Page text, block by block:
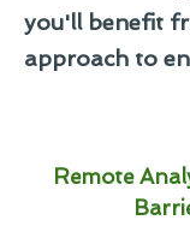
you'll benefit
approach to
Remote